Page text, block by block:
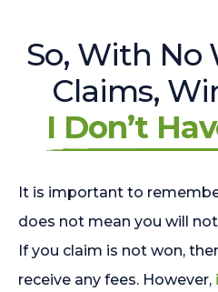
So, With No
Claims,
I Don’t
It is important to
does not mean you will
If you claim is not won,
receive any fees. However,